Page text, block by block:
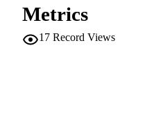
RESOURCE TYPE
Metrics
17 Record Views